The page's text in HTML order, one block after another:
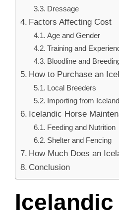
Dressage
Factors Affecting Cost
Age and Gender
Training and
Bloodline and
How to Purchase an
Local Breeders
Importing from Iceland
Icelandic Horse
Feeding and Nutrition
Shelter and Fencing
How Much Does an
Conclusion
Icelandic